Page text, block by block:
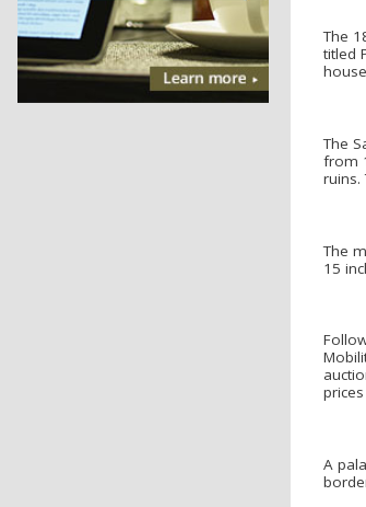
The
titled
The
from
ruins.
The
15
A